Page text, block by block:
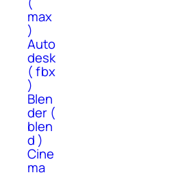
max
)
Auto
desk
( fbx
)
Blen
der (
blen
d )
Cine
ma